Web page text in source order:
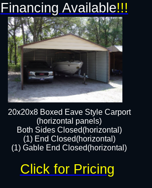
20x20x8 Boxed Eave Style Carport
(horizontal panels)
Both Sides Closed(horizontal)
(1) End Closed(horizontal)
(1) Gable End Closed(horizontal)
Click for Pricing
Financing Available!!!